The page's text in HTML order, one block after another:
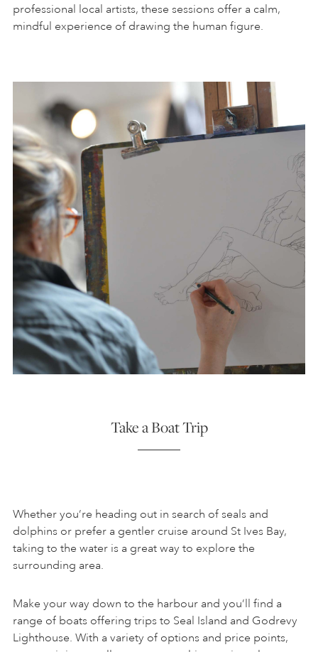
professional local artists, these sessions offer a calm,
mindful experience of drawing the human figure.
Take a Boat Trip
Whether you’re heading out in search of seals and
dolphins or prefer a gentler cruise around St Ives Bay,
taking to the water is a great way to explore the
surrounding area.
Make your way down to the harbour and you’ll find a
range of boats offering trips to Seal Island and Godrevy
Lighthouse. With a variety of options and price points,